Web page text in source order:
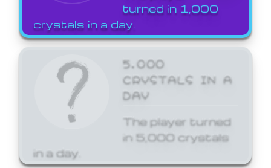
turned in 1,000
crystals in a day.
5,000
CRYSTALS IN A
DAY
The player turned
in 5,000 crystals
in a day.